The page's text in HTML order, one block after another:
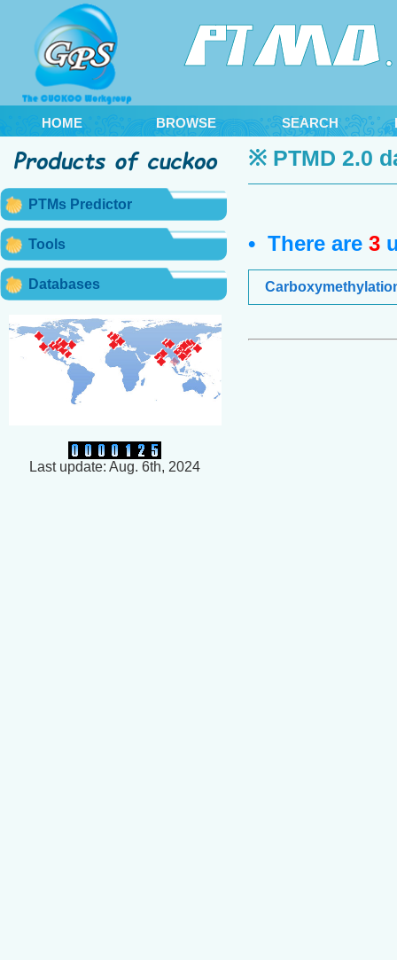
HOME BROWSE SEARCH
PTMs Predictor
Tools
Databases
Last update: Aug. 6th, 2024
※ PTMD 2.0
• There are 3